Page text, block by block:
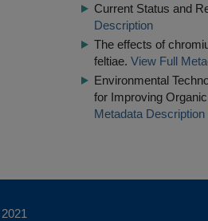
Current Status and
Description
The effects of
feltiae. View Full
Environmental
for Improving
Metadata Description
2021